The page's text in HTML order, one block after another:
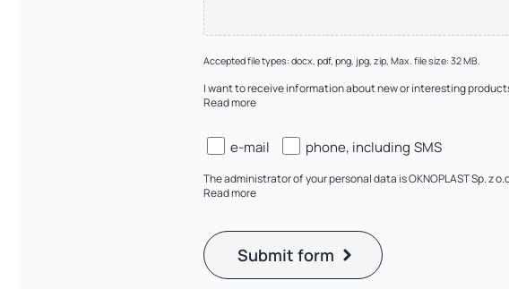
Accepted file types: docx, pdf, png, jpg, zip, Max. file size: 32 MB.
I want to receive information about new or interesting
Read more
Zgody
(checkboxy)
e-mail phone, including SMS
The administrator of your personal data is OKNOPLAST Sp. z
Read more